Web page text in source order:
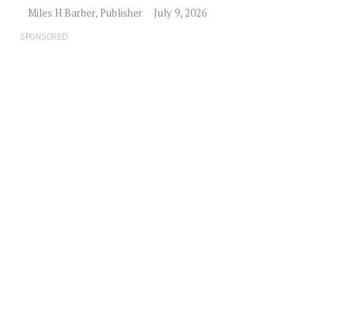
Miles H Barber, Publisher July 9, 2026
SPONSORED